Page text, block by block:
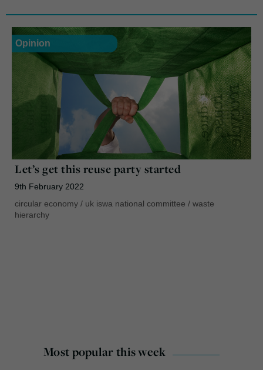
Opinion
Let’s get this reuse party started
9th February 2022
circular economy / uk iswa national committee / waste
hierarchy
Most popular this week